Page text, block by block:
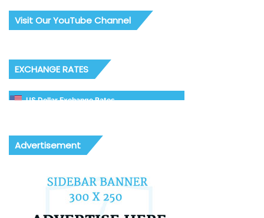
Visit Our YouTube Channel
EXCHANGE RATES
US Dollar Exchange Rates
Advertisement